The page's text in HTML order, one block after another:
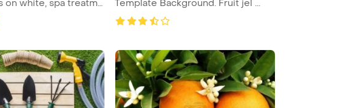
Template Background. Fruit jel ...